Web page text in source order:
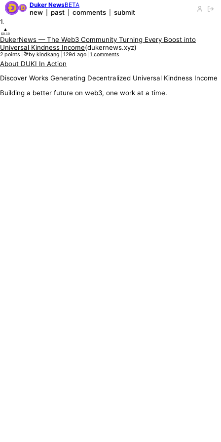
Duker NewsBETA
new past comments
submit
1.
▲
$0.10
DukerNews — The Web3 Community Turning Every Boost into
Universal Kindness Income(dukernews.xyz)
2 points by kindkang 129d ago 1 comments
About DUKI In Action
Discover Works Generating Decentralized Universal Kindness Income
Building a better future on web3, one work at a time.